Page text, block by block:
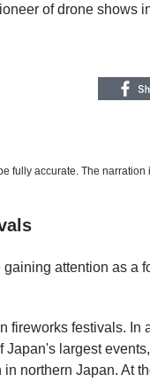
of drone shows
fully accurate. The narration
attention as a
fireworks festivals. In
largest
northern Japan. At